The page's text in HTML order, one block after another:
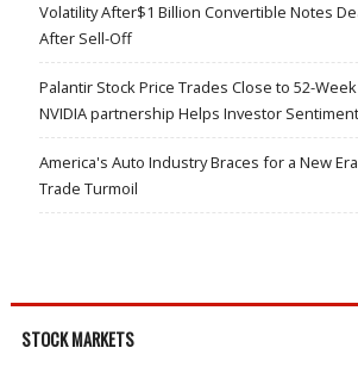
Volatility After$1 Billion Convertible Notes
After Sell-Off
Palantir Stock Price Trades Close to 52-
NVIDIA partnership Helps Investor Sentiment
America's Auto Industry Braces for a New
Trade Turmoil
STOCK MARKETS